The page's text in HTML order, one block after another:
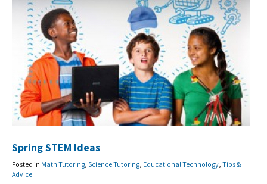
Spring STEM Ideas
Posted in Math Tutoring, Science Tutoring, Educational Technology, Tips &
Advice